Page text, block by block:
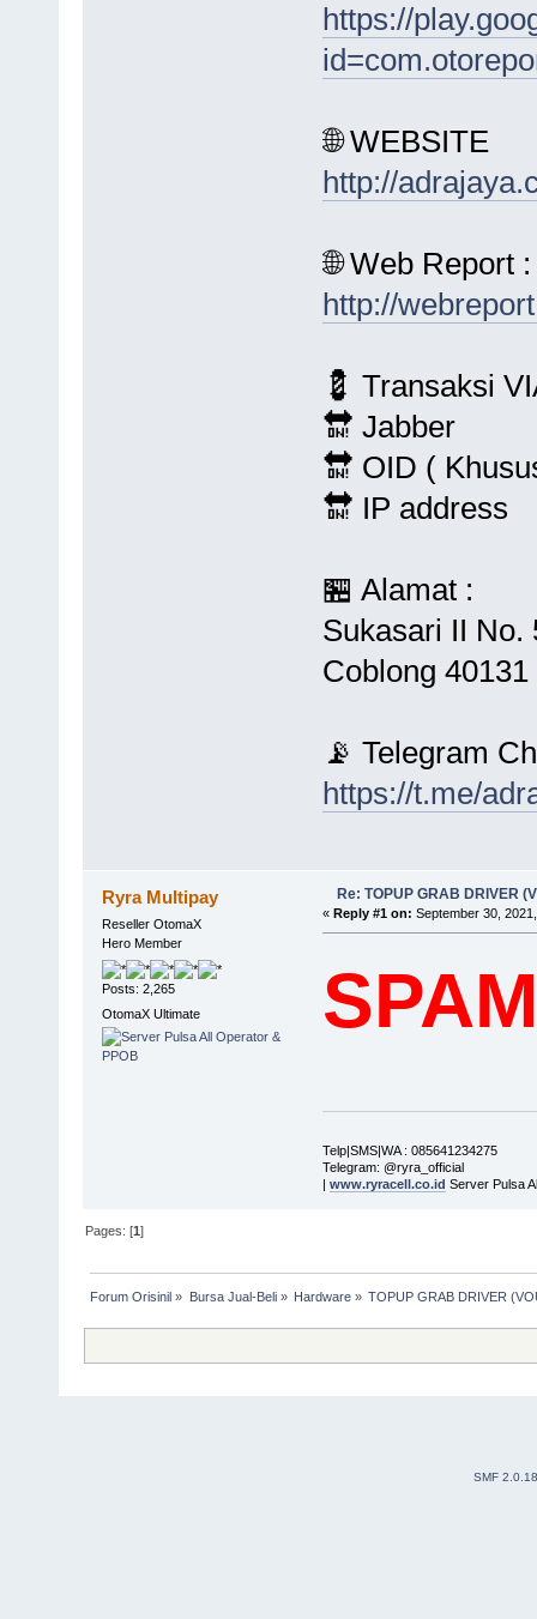
https://
🌐 WEBSITE
http://
🌐 Web Report :
http://
💈 Transaksi
🔛 Jabber
🔛 OID (
🔛 IP address
🏪 Alamat :
Sukasari II No.
Coblong
📡 Telegram
https://t.me/
Ryra Multipay
Reseller OtomaX
Hero Member
Posts: 2,265
OtomaX Ultimate
Re: TOPUP GRAB DRIVER
« Reply #1 on: September 30,
SPAM
Telp|SMS|WA : 085641234275
Telegram: @ryra_official
| www.ryracell.co.id Server Pulsa
Pages: [1]
Forum Orisinil » Bursa Jual-Beli» Hardware» TOPUP GRAB DRIVER
SMF 2.0.18